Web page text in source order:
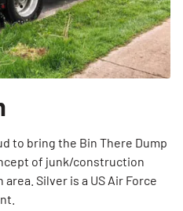
to bring the Bin There Dump
of junk/construction
Silver is a US Air Force